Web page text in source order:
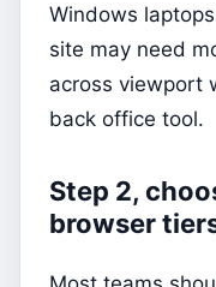
Windows
site may need
across viewport
back office tool.
Step 2,
browser